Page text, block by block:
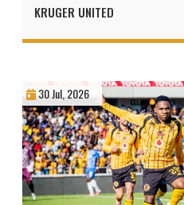
KRUGER UNITED
30 Jul, 2026